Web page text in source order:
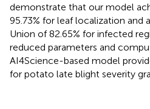
demonstrate that our model
95.73% for leaf localization and
Union of 82.65% for infected
reduced parameters and
AI4Science-based model
for potato late blight severity